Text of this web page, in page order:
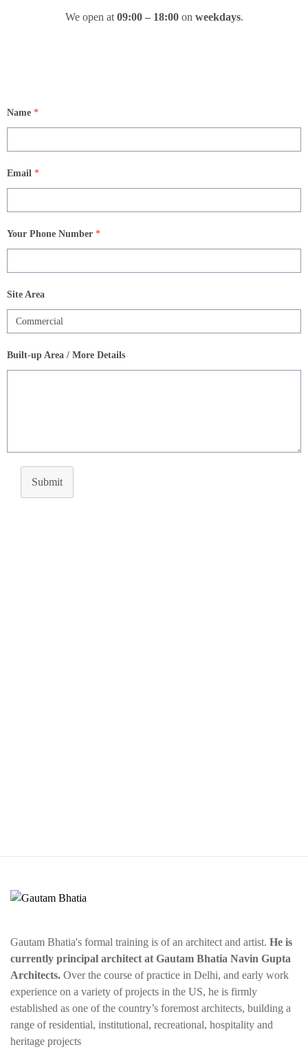
We open at 09:00 – 18:00on weekdays.
Name *
Email *
Your Phone Number *
Site Area
Built-up Area / More Details
Submit
Gautam Bhatia's formal training is of an architect and artist. He is
currently principal architect at Gautam Bhatia Navin Gupta
Architects. Over the course of practice in Delhi, and early work
experience on a variety of projects in the US, he is firmly
established as one of the country’s foremost architects, building a
range of residential, institutional, recreational, hospitality and
heritage projects